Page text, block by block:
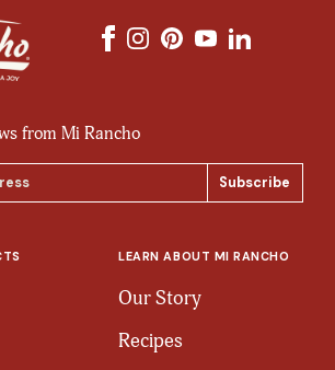
from Mi Rancho
LEARN ABOUT MI RANCHO
Our Story
Recipes